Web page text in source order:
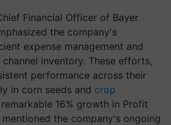
Financial Officer of Bayer
the company's
expense management and
inventory. These efforts,
performance across their
in corn seeds and crop
16% growth in Profit
mentioned the company's ongoing